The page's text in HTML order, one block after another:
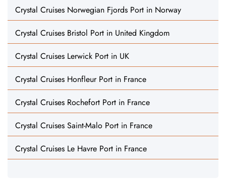
Crystal Cruises Norwegian Fjords Port in Norway
Crystal Cruises Bristol Port in United Kingdom
Crystal Cruises Lerwick Port in UK
Crystal Cruises Honfleur Port in France
Crystal Cruises Rochefort Port in France
Crystal Cruises Saint-Malo Port in France
Crystal Cruises Le Havre Port in France